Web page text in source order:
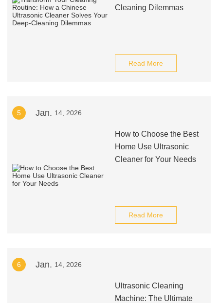
Cleaning Dilemmas
Read More
5 Jan. 14, 2026
How to Choose the Best
Home Use Ultrasonic
Cleaner for Your Needs
Read More
6 Jan. 14, 2026
Ultrasonic Cleaning
Machine: The Ultimate